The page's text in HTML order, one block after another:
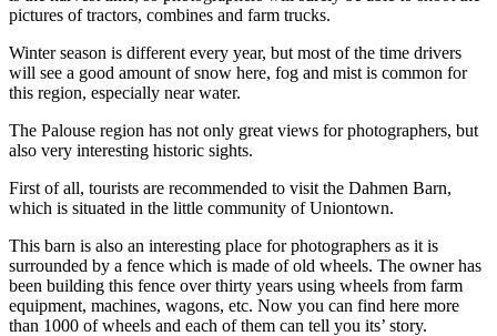
pictures of tractors, combines and farm trucks.
Winter season is different every year, but most of the time drivers
will see a good amount of snow here, fog and mist is common for
this region, especially near water.
The Palouse region has not only great views for photographers, but
also very interesting historic sights.
First of all, tourists are recommended to visit the Dahmen Barn,
which is situated in the little community of Uniontown.
This barn is also an interesting place for photographers as it is
surrounded by a fence which is made of old wheels. The owner has
been building this fence over thirty years using wheels from farm
equipment, machines, wagons, etc. Now you can find here more
than 1000 of wheels and each of them can tell you its’ story.